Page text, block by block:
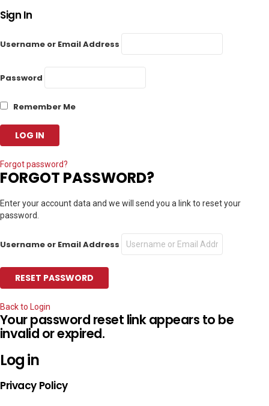
Sign In
Username or Email Address
Password
Remember Me
Forgot password?
FORGOT PASSWORD?
Enter your account data and we will send you a link to reset your
password.
Username or Email Address
Back to Login
Your password reset link appears to be
invalid or expired.
Log in
Privacy Policy